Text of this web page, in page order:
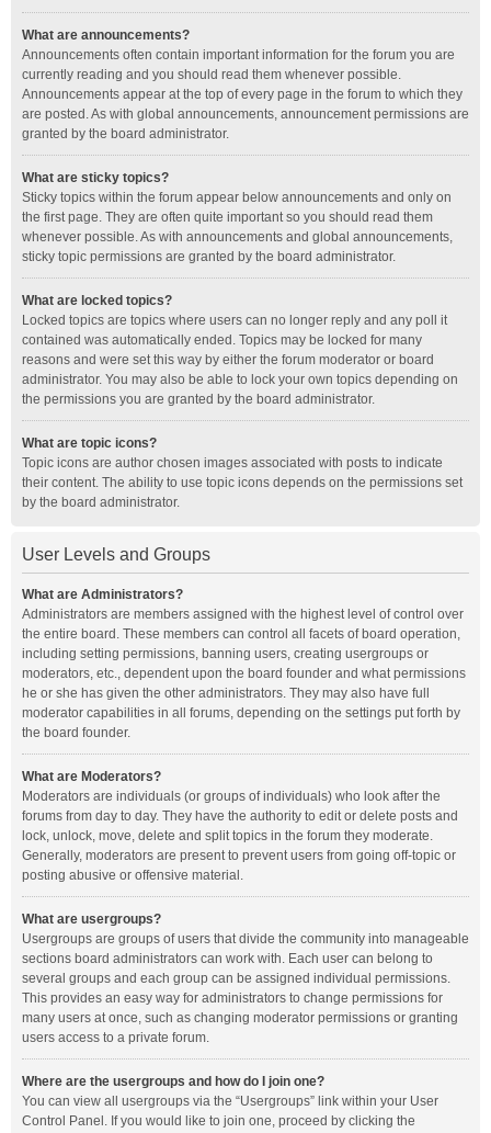
What are announcements?
Announcements often contain important information for the forum you are
currently reading and you should read them whenever possible.
Announcements appear at the top of every page in the forum to which they
are posted. As with global announcements, announcement permissions are
granted by the board administrator.
What are sticky topics?
Sticky topics within the forum appear below announcements and only on
the first page. They are often quite important so you should read them
whenever possible. As with announcements and global announcements,
sticky topic permissions are granted by the board administrator.
What are locked topics?
Locked topics are topics where users can no longer reply and any poll it
contained was automatically ended. Topics may be locked for many
reasons and were set this way by either the forum moderator or board
administrator. You may also be able to lock your own topics depending on
the permissions you are granted by the board administrator.
What are topic icons?
Topic icons are author chosen images associated with posts to indicate
their content. The ability to use topic icons depends on the permissions set
by the board administrator.
User Levels and Groups
What are Administrators?
Administrators are members assigned with the highest level of control over
the entire board. These members can control all facets of board operation,
including setting permissions, banning users, creating usergroups or
moderators, etc., dependent upon the board founder and what permissions
he or she has given the other administrators. They may also have full
moderator capabilities in all forums, depending on the settings put forth by
the board founder.
What are Moderators?
Moderators are individuals (or groups of individuals) who look after the
forums from day to day. They have the authority to edit or delete posts and
lock, unlock, move, delete and split topics in the forum they moderate.
Generally, moderators are present to prevent users from going off-topic or
posting abusive or offensive material.
What are usergroups?
Usergroups are groups of users that divide the community into manageable
sections board administrators can work with. Each user can belong to
several groups and each group can be assigned individual permissions.
This provides an easy way for administrators to change permissions for
many users at once, such as changing moderator permissions or granting
users access to a private forum.
Where are the usergroups and how do I join one?
You can view all usergroups via the “Usergroups” link within your User
Control Panel. If you would like to join one, proceed by clicking the